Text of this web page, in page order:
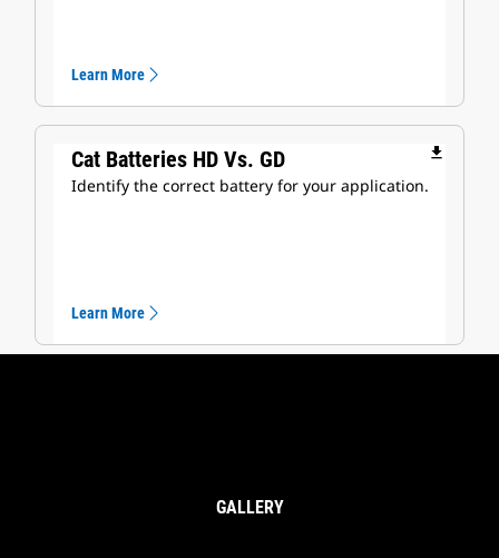
Learn More
Cat Batteries HD Vs. GD file_download
Identify the correct battery for your application.
Learn More
GALLERY